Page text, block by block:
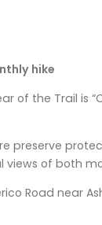
hike
of the Trail is
preserve
of both
Road near